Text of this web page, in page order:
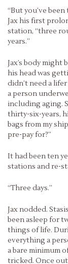
“But you’ve
Jax his first
station, “three
years.”
Jax’s body
his head was
didn’t need a
a person
including aging.
thirty-six-years,
bags from my
pre-pay for?”
It had been ten
stations and re-
“Three days.”
Jax nodded.
been asleep for
things of life.
everything a
a bare minimum
tricked. Once out